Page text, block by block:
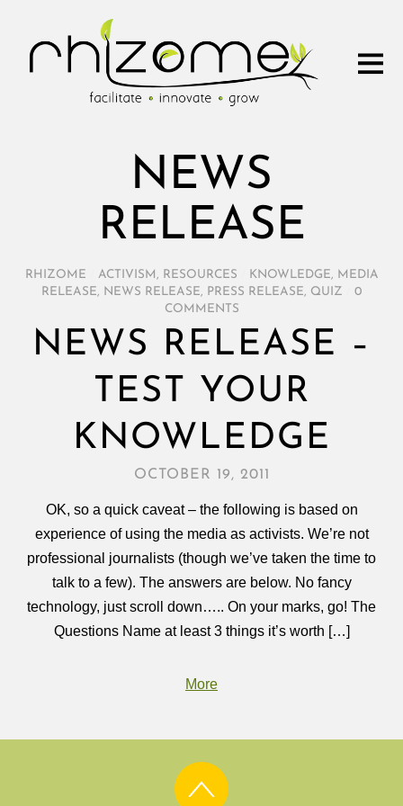
NEWS
RELEASE
RHIZOME ACTIVISM , RESOURCES KNOWLEDGE, MEDIA
RELEASE, NEWS RELEASE, PRESS RELEASE, QUIZ
0
COMMENTS
NEWS RELEASE –
TEST YOUR
KNOWLEDGE
OCTOBER 19, 2011
OK, so a quick caveat – the following is based on
experience of using the media as activists. We’re not
professional journalists (though we’ve taken the time to
talk to a few). The answers are below. No fancy
technology, just scroll down….. On your marks, go! The
Questions Name at least 3 things it’s worth […]
More